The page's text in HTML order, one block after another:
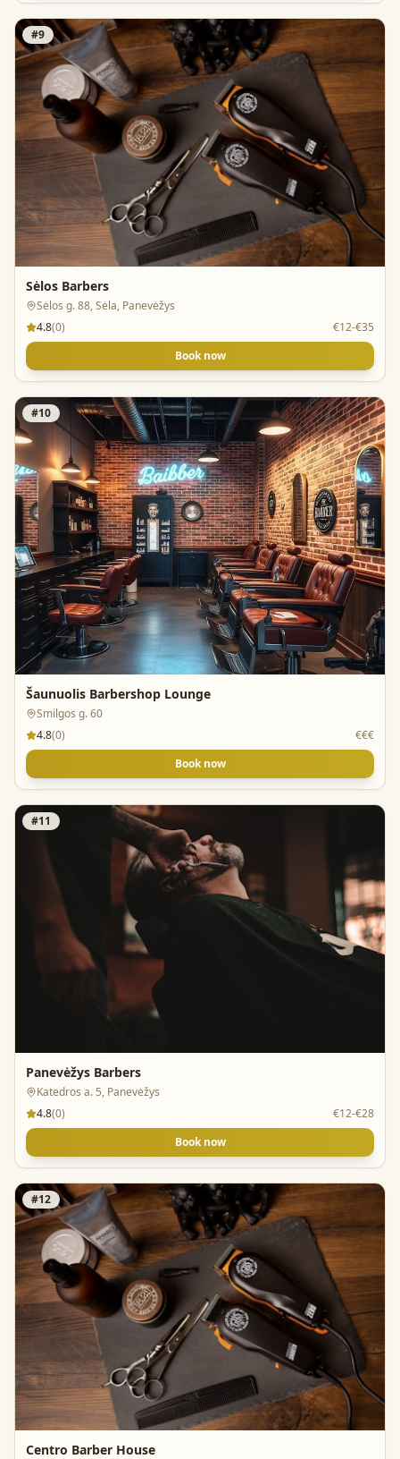
#9
Sėlos Barbers
Sėlos g. 88, Sėla, Panevėžys
4.8(0)
€12-€35
Book now
#10
Šaunuolis Barbershop Lounge
Smilgos g. 60
4.8(0)
€€€
Book now
#11
Panevėžys Barbers
Katedros a. 5, Panevėžys
4.8(0)
€12-€28
Book now
#12
Centro Barber House